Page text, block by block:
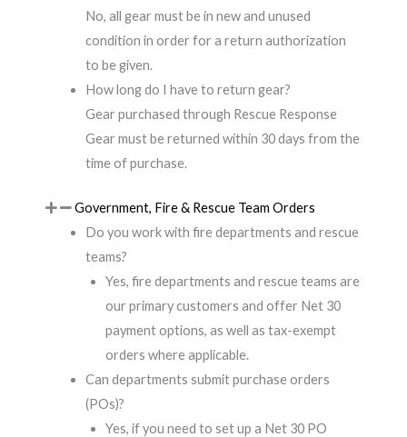
No, all gear must be in new and unused
condition in order for a return authorization
to be given.
How long do I have to return gear?
Gear purchased through Rescue Response
Gear must be returned within 30 days from the
time of purchase.
Government, Fire & Rescue Team Orders
Do you work with fire departments and rescue
teams?
Yes, fire departments and rescue teams are
our primary customers and offer Net 30
payment options, as well as tax-exempt
orders where applicable.
Can departments submit purchase orders
(POs)?
Yes, if you need to set up a Net 30 PO